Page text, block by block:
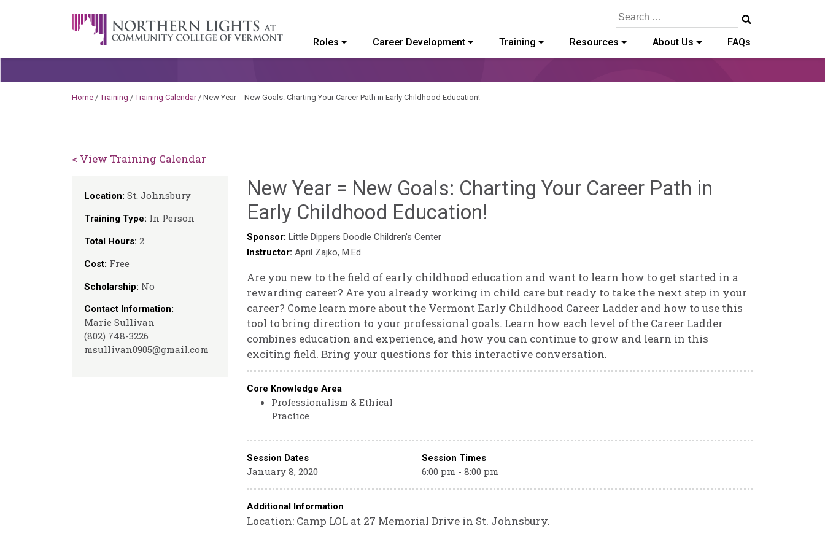
A Career Development Center at the Community College of Vermont
Search
Roles Career Development Training Resources About Us FAQs
Home /Training /Training Calendar/ New Year = New Goals: Charting Your Career Path in Early Childhood Education!
< View Training Calendar
Location: St. Johnsbury
Training Type: In Person
Total Hours: 2
Cost: Free
Scholarship: No
Contact Information:
Marie Sullivan
(802) 748-3226
msullivan0905@gmail.com
New Year = New Goals: Charting Your Career Path in
Early Childhood Education!
Sponsor: Little Dippers Doodle Children's Center
Instructor: April Zajko, M.Ed.
Are you new to the field of early childhood education and want to learn how to get started in a
rewarding career? Are you already working in child care but ready to take the next step in your
career? Come learn more about the Vermont Early Childhood Career Ladder and how to use this
tool to bring direction to your professional goals. Learn how each level of the Career Ladder
combines education and experience, and how you can continue to grow and learn in this
exciting field. Bring your questions for this interactive conversation.
Core Knowledge Area
Professionalism & Ethical
Practice
Session Dates Session Times
January 8, 2020 6:00 pm - 8:00 pm
Additional Information
Location: Camp LOL at 27 Memorial Drive in St. Johnsbury.